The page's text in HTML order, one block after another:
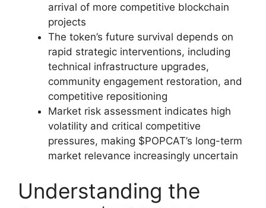
arrival of more competitive blockchain
projects
The token’s future survival depends on
rapid strategic interventions, including
technical infrastructure upgrades,
community engagement restoration, and
competitive repositioning
Market risk assessment indicates high
volatility and critical competitive
pressures, making $POPCAT’s long-term
market relevance increasingly uncertain
Understanding the